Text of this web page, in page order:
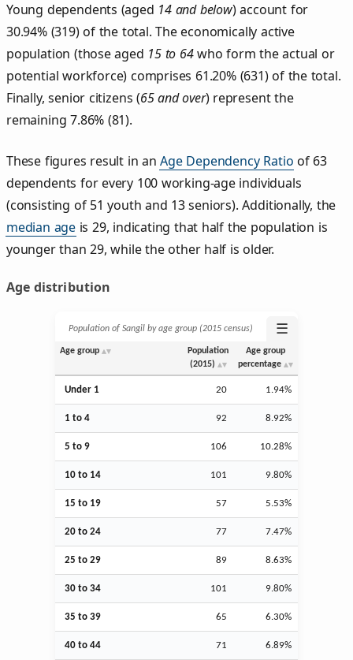
Young dependents (aged 14 and below) account for
30.94% (319) of the total. The economically active
population (those aged 15 to 64who form the actual or
potential workforce) comprises 61.20% (631) of the total.
Finally, senior citizens (65 and over) represent the
remaining 7.86% (81).
These figures result in anAge Dependency Ratio of 63
dependents for every 100 working-age individuals
(consisting of 51 youth and 13 seniors). Additionally, the
median age is 29, indicating that half the population is
younger than 29, while the other half is older.
Age distribution
Population of Sangil by age group (2015 census) ☰
Age group
Population
(2015)
Age group
percentage
Under 1 20 1.94%
1 to 4 92 8.92%
5 to 9 106 10.28%
10 to 14 101 9.80%
15 to 19 57 5.53%
20 to 24 77 7.47%
25 to 29 89 8.63%
30 to 34 101 9.80%
35 to 39 65 6.30%
40 to 44 71 6.89%